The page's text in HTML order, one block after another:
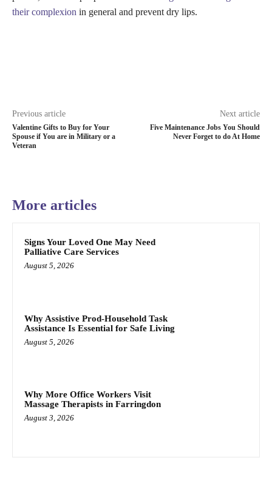
their complexion in general and prevent dry lips.
Previous article
Valentine Gifts to Buy for Your
Spouse if You are in Military or a
Veteran
Next article
Five Maintenance Jobs You Should
Never Forget to do At Home
More articles
Signs Your Loved One May Need
Palliative Care Services
August 5, 2026
Why Assistive Prod-Household Task
Assistance Is Essential for Safe Living
August 5, 2026
Why More Office Workers Visit
Massage Therapists in Farringdon
August 3, 2026